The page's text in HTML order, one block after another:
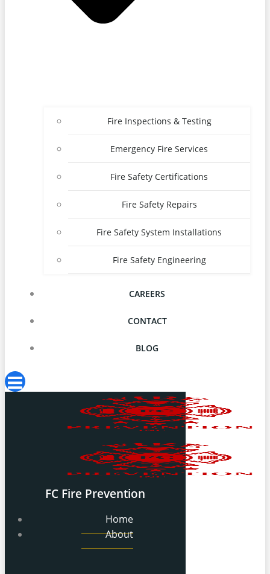
Fire Inspections & Testing
Emergency Fire Services
Fire Safety Certifications
Fire Safety Repairs
Fire Safety System Installations
Fire Safety Engineering
CAREERS
CONTACT
BLOG
FC Fire Prevention
Home
About